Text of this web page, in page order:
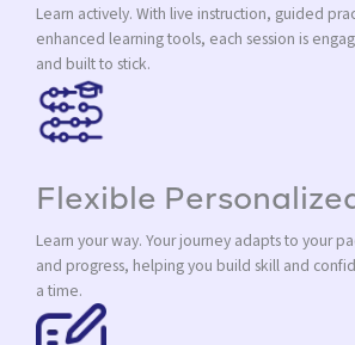
Learn actively. With live instruction, guided
enhanced learning tools, each session is
and built to stick.
Flexible
Learn your way. Your journey adapts to your
and progress, helping you build skill and
a time.